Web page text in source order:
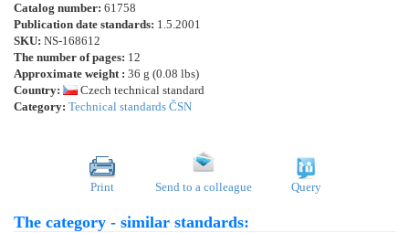
Catalog number: 61758
Publication date standards: 1.5.2001
SKU: NS-168612
The number of pages: 12
Approximate weight : 36 g (0.08 lbs)
Country:
Czech technical standard
Category: Technical standards ČSN
Print Send to a colleague Query
The category - similar standards: